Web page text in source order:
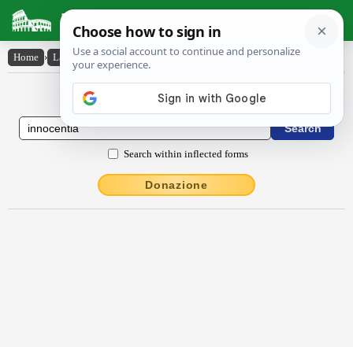
Latin Dictionary
Home › Latin-English › innŏcentĭa
Latin to English Dictionary
Search within inflected forms
Donazione